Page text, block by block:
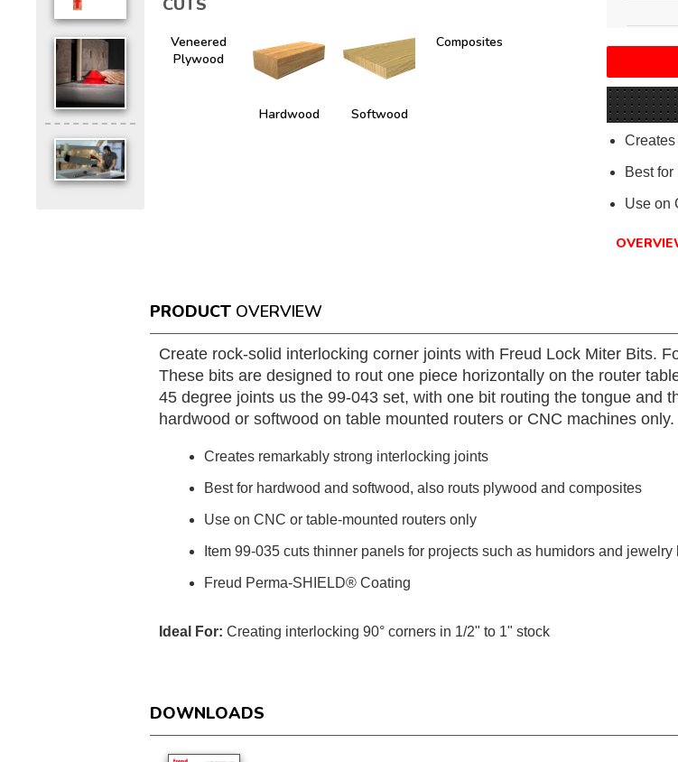
CUTS
Veneered
Plywood
Hardwood Softwood
Composites
Best
Use on
PRODUCT OVERVIEW
Create rock-solid interlocking corner joints with Freud Lock Miter Bits.
These bits are designed to rout one piece horizontally on the router
45 degree joints us the 99-043 set, with one bit routing the tongue and
hardwood or softwood on table mounted routers or CNC machines only.
Creates remarkably strong interlocking joints
Best for hardwood and softwood, also routs plywood and composites
Use on CNC or table-mounted routers only
Item 99-035 cuts thinner panels for projects such as humidors and jewelry
Freud Perma-SHIELD® Coating
Ideal For: Creating interlocking 90° corners in 1/2" to 1" stock
DOWNLOADS